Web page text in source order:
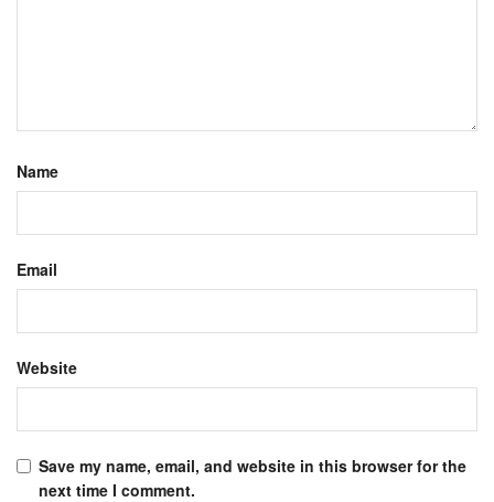
Name
Email
Website
Save my name, email, and website in this browser for the
next time I comment.